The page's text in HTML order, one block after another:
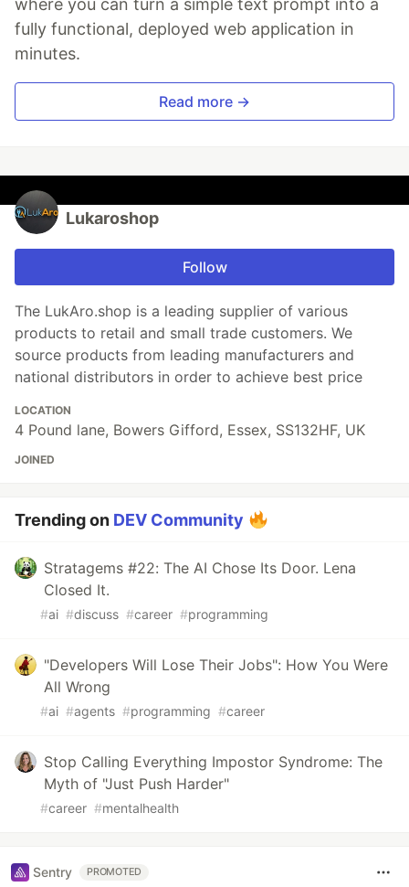
where you can turn a simple text prompt into a
fully functional, deployed web application in
minutes.
Read more →
Lukaroshop
Follow
The LukAro.shop is a leading supplier of various
products to retail and small trade customers. We
source products from leading manufacturers and
national distributors in order to achieve best price
LOCATION
4 Pound lane, Bowers Gifford, Essex, SS132HF, UK
JOINED
Trending on DEV Community
Stratagems #22: The AI Chose Its Door. Lena
Closed It.
#ai #discuss #career #programming
"Developers Will Lose Their Jobs": How You Were
All Wrong
#ai #agents #programming #career
Stop Calling Everything Impostor Syndrome: The
Myth of "Just Push Harder"
#career #mentalhealth
Sentry PROMOTED